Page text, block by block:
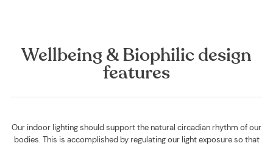
Wellbeing & Biophilic design
features
Our indoor lighting should support the natural circadian rhythm of our
bodies. This is accomplished by regulating our light exposure so that